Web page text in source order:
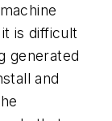
is difficult
generated
and